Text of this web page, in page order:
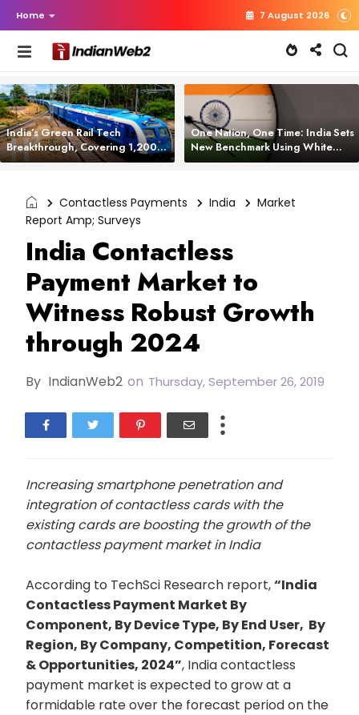
Home 7 August 2026
India’s Green Rail Tech
Breakthrough, Covering 1,200
km with Zero Emissions and
One Nation, One Time: India Sets
New Benchmark Using White
Rabbit Tech
Contactless Payments India
Market
Report Amp; Surveys
India Contactless
Payment Market to
Witness Robust Growth
through 2024
By IndianWeb2 on Thursday, September 26, 2019
Increasing smartphone penetration and
integration of contactless cards with the
existing cards are boosting the growth of the
contactless payment market in India
According to TechSci Research report,“India
Contactless Payment Market By
Component, By Device Type, By End User, By
Region, By Company, Competition, Forecast
& Opportunities, 2024”, India contactless
payment market is expected to grow at a
formidable rate over the forecast period on the